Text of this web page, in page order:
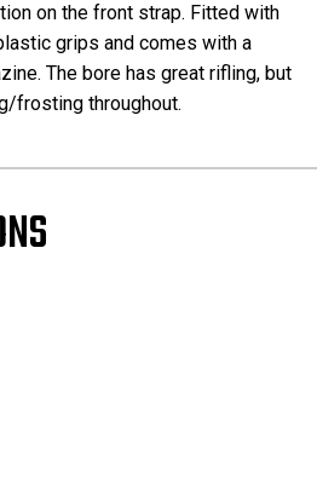
on the front strap. Fitted with
grips and comes with a
The bore has great rifling, but
frosting throughout.